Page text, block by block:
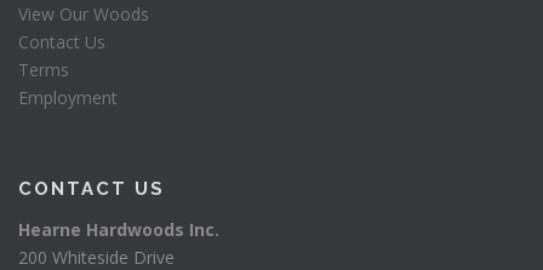
View Our Woods
Contact Us
Terms
Employment
CONTACT US
Hearne Hardwoods Inc.
200 Whiteside Drive